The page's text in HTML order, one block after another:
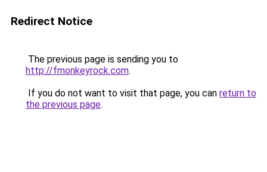
Redirect Notice
The previous page is sending you to
http://fmonkeyrock.com.
If you do not want to visit that page, you can return to
the previous page.